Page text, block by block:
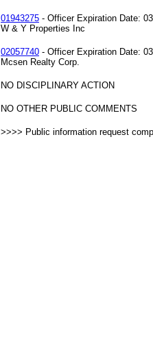
01943275 - Officer Expiration Date:
W & Y Properties Inc
02057740 - Officer Expiration Date:
Mcsen Realty Corp.
NO DISCIPLINARY ACTION
NO OTHER PUBLIC COMMENTS
>>>> Public information request